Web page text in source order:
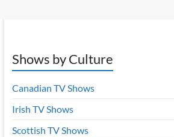
Shows by Culture
Canadian TV Shows
Irish TV Shows
Scottish TV Shows